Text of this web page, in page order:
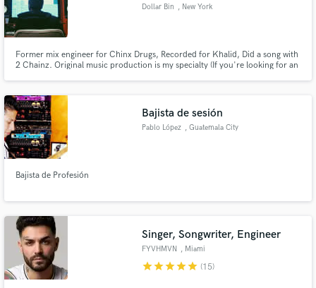
Dollar Bin , New York
Former mix engineer for Chinx Drugs, Recorded for Khalid, Did a song with
2 Chainz. Original music production is my specialty (If you're looking for an
duo "Trill Dollar" (10,000+ streams worldwide)
Bajista de sesión
Pablo López , Guatemala City
Bajista de Profesión
Singer, Songwriter, Engineer
FYVHMVN , Miami
starstarstarstarstar (15)
Make Amazing Music
secure platform. Payment is only released when
work is complete.